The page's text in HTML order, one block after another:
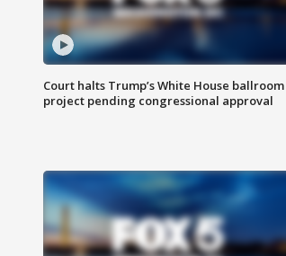
Court halts Trump’s White House ballroom
project pending congressional approval